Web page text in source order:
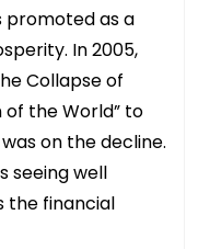
promoted as a
In 2005,
Collapse of
the World” to
on the decline.
seeing well
the financial